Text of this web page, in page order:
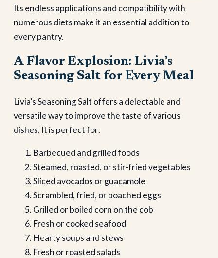
Its endless applications and compatibility with
numerous diets make it an essential addition to
every pantry.
A Flavor Explosion: Livia’s
Seasoning Salt for Every Meal
Livia’s Seasoning Salt offers a delectable and
versatile way to improve the taste of various
dishes. It is perfect for:
Barbecued and grilled foods
Steamed, roasted, or stir-fried vegetables
Sliced avocados or guacamole
Scrambled, fried, or poached eggs
Grilled or boiled corn on the cob
Fresh or cooked seafood
Hearty soups and stews
Fresh or roasted salads